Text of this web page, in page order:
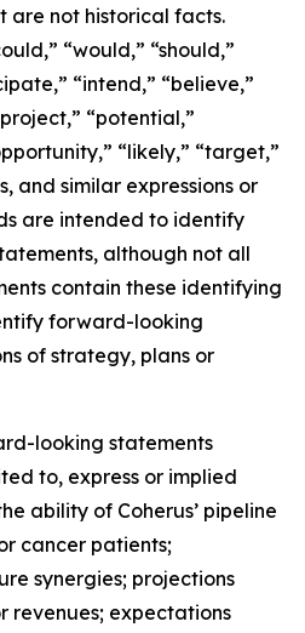
are not historical facts.
“would,” “should,”
“intend,” “believe,”
“potential,”
“likely,” “target,”
and similar expressions or
are intended to identify
although not all
contain these identifying
forward-looking
of strategy, plans or
looking statements
to, express or implied
ability of Coherus’ pipeline
cancer patients;
synergies; projections
revenues; expectations